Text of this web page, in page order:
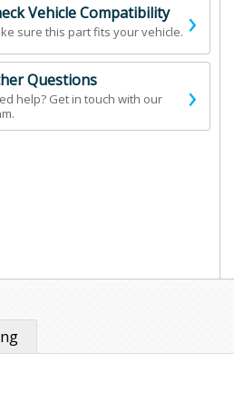
Vehicle Compatibility
sure this part fits your vehicle. ›
Questions
help? Get in touch with our
›